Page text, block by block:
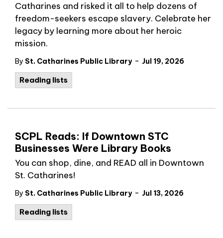
Catharines and risked it all to help dozens of
freedom-seekers escape slavery. Celebrate her
legacy by learning more about her heroic
mission.
By St. Catharines Public Library - Jul 19, 2026
Reading lists
SCPL Reads: If Downtown STC
Businesses Were Library Books
You can shop, dine, and READ all in Downtown
St. Catharines!
By St. Catharines Public Library - Jul 13, 2026
Reading lists